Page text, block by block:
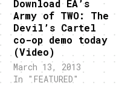
Download EA’s
Army of TWO: The
Devil’s Cartel
co-op demo today
(Video)
March 13, 2013
In "FEATURED"